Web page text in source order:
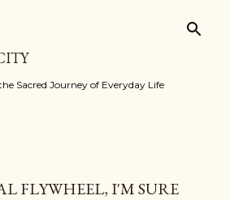
Sacred Journey of Everyday Life
FLYWHEEL, I'M SURE